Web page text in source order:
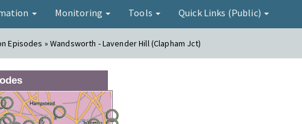
Monitoring Tools Quick Links (Public)
Episodes » Wandsworth - Lavender Hill (Clapham Jct)